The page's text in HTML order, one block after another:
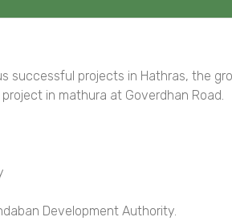
successful projects in Hathras, the
in mathura at Goverdhan Road.
Development Authority.